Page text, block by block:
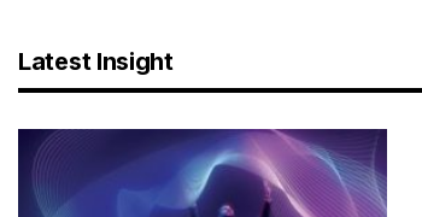
Latest Insight